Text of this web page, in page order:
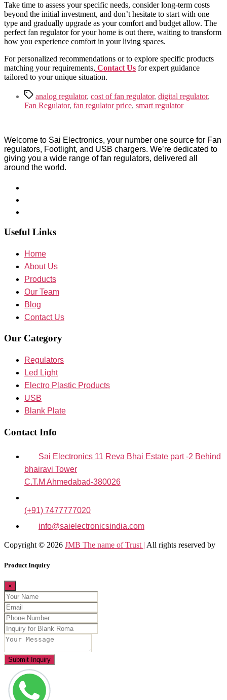
Take time to assess your specific needs, consider long-term costs
beyond the initial investment, and don’t hesitate to start with one
type and gradually upgrade as your comfort and budget allow. The
perfect fan regulator for your home is out there, waiting to transform
how you experience comfort in your living spaces.
For personalized recommendations or to explore specific products
matching your requirements, Contact Us for expert guidance
tailored to your unique situation.
Tagsanalog regulator, cost of fan regulator, digital regulator,
Fan Regulator, fan regulator price, smart regulator
Welcome to Sai Electronics, your number one source for Fan
regulators, Footlight, and USB chargers. We’re dedicated to
giving you a wide range of fan regulators, delivered all
around the world.
Useful Links
Home
About Us
Products
Our Team
Blog
Contact Us
Our Category
Regulators
Led Light
Electro Plastic Products
USB
Blank Plate
Contact Info
Sai Electronics 11 Reva Bhai Estate part -2 Behind
bhairavi Tower
C.T.M Ahmedabad-380026
(+91) 7477777020
info@saielectronicsindia.com
Copyright © 2026 JMB The name of Trust | All rights reserved by
Product Inquiry
×